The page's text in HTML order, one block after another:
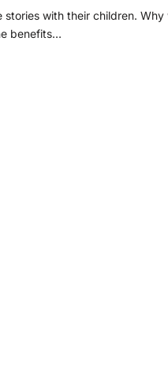
with their children.
benefits…